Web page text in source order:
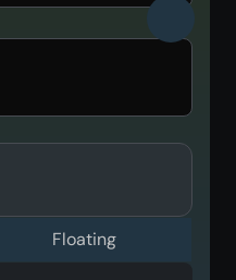
Floating